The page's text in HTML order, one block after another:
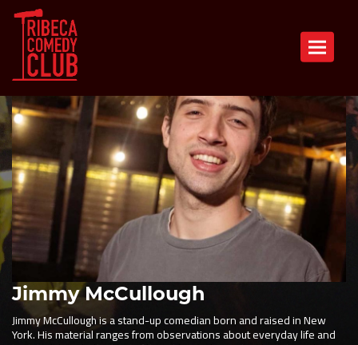
Toggle
Jimmy McCullough
Jimmy McCullough is a stand-up comedian born and raised in New
York. His material ranges from observations about everyday life and